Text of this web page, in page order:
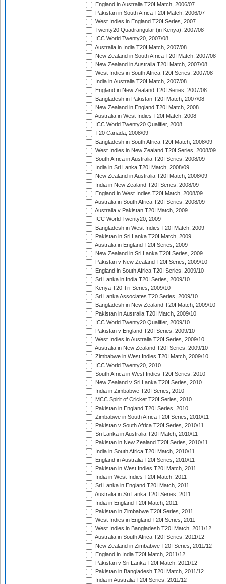
England in Australia T20I Match, 2006/07
Pakistan in South Africa T20I Match, 2006/07
West Indies in England T20I Series, 2007
Twenty20 Quadrangular (in Kenya), 2007/08
ICC World Twenty20, 2007/08
Australia in India T20I Match, 2007/08
New Zealand in South Africa T20I Match, 2007/08
New Zealand in Australia T20I Match, 2007/08
West Indies in South Africa T20I Series, 2007/08
India in Australia T20I Match, 2007/08
England in New Zealand T20I Series, 2007/08
Bangladesh in Pakistan T20I Match, 2007/08
New Zealand in England T20I Match, 2008
Australia in West Indies T20I Match, 2008
ICC World Twenty20 Qualifier, 2008
T20 Canada, 2008/09
Bangladesh in South Africa T20I Match, 2008/09
West Indies in New Zealand T20I Series, 2008/09
South Africa in Australia T20I Series, 2008/09
India in Sri Lanka T20I Match, 2008/09
New Zealand in Australia T20I Match, 2008/09
India in New Zealand T20I Series, 2008/09
England in West Indies T20I Match, 2008/09
Australia in South Africa T20I Series, 2008/09
Australia v Pakistan T20I Match, 2009
ICC World Twenty20, 2009
Bangladesh in West Indies T20I Match, 2009
Pakistan in Sri Lanka T20I Match, 2009
Australia in England T20I Series, 2009
New Zealand in Sri Lanka T20I Series, 2009
Pakistan v New Zealand T20I Series, 2009/10
England in South Africa T20I Series, 2009/10
Sri Lanka in India T20I Series, 2009/10
Kenya T20 Tri-Series, 2009/10
Sri Lanka Associates T20 Series, 2009/10
Bangladesh in New Zealand T20I Match, 2009/10
Pakistan in Australia T20I Match, 2009/10
ICC World Twenty20 Qualifier, 2009/10
Pakistan v England T20I Series, 2009/10
West Indies in Australia T20I Series, 2009/10
Australia in New Zealand T20I Series, 2009/10
Zimbabwe in West Indies T20I Match, 2009/10
ICC World Twenty20, 2010
South Africa in West Indies T20I Series, 2010
New Zealand v Sri Lanka T20I Series, 2010
India in Zimbabwe T20I Series, 2010
MCC Spirit of Cricket T20I Series, 2010
Pakistan in England T20I Series, 2010
Zimbabwe in South Africa T20I Series, 2010/11
Pakistan v South Africa T20I Series, 2010/11
Sri Lanka in Australia T20I Match, 2010/11
Pakistan in New Zealand T20I Series, 2010/11
India in South Africa T20I Match, 2010/11
England in Australia T20I Series, 2010/11
Pakistan in West Indies T20I Match, 2011
India in West Indies T20I Match, 2011
Sri Lanka in England T20I Match, 2011
Australia in Sri Lanka T20I Series, 2011
India in England T20I Match, 2011
Pakistan in Zimbabwe T20I Series, 2011
West Indies in England T20I Series, 2011
West Indies in Bangladesh T20I Match, 2011/12
Australia in South Africa T20I Series, 2011/12
New Zealand in Zimbabwe T20I Series, 2011/12
England in India T20I Match, 2011/12
Pakistan v Sri Lanka T20I Match, 2011/12
Pakistan in Bangladesh T20I Match, 2011/12
India in Australia T20I Series, 2011/12